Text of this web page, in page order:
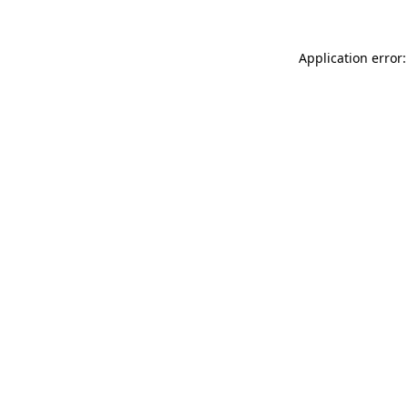
Application